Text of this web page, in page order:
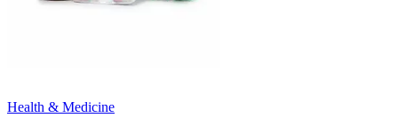
Health & Medicine